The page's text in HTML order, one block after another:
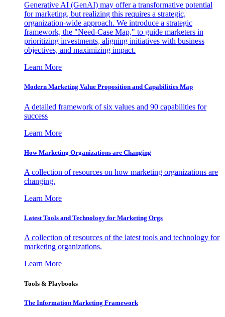
Generative AI (GenAI) may offer a transformative potential
for marketing, but realizing this requires a strategic,
organization-wide approach. We introduce a strategic
framework, the "Need-Case Map," to guide marketers in
prioritizing investments, aligning initiatives with business
objectives, and maximizing impact.
Learn More
Modern Marketing Value Proposition and Capabilities Map
A detailed framework of six values and 90 capabilities for
success
Learn More
How Marketing Organizations are Changing
A collection of resources on how marketing organizations are
changing.
Learn More
Latest Tools and Technology for Marketing Orgs
A collection of resources of the latest tools and technology for
marketing organizations.
Learn More
Tools & Playbooks
The Information Marketing Framework